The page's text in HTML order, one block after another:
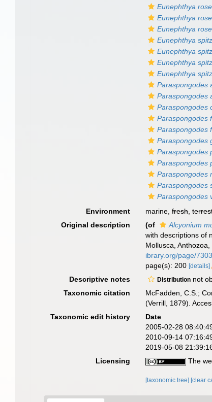
Eunephthya
Eunephthya
Eunephthya
Eunephthya
Eunephthya
Eunephthya
Eunephthya
Paraspongodes
Paraspongodes
Paraspongodes
Paraspongodes
Paraspongodes
Paraspongodes
Paraspongodes
Paraspongodes
Paraspongodes
Paraspongodes
Paraspongodes
Environment
marine,fresh,
Original description
(of Alcyonium
with descriptions of
Mollusca,
ibrary.org/page/
page(s): 200[details]
Descriptive notes Distribution not
Taxonomic citation
McFadden, C.S.;
(Verrill, 1879).
Taxonomic edit history
Date
2005-02-28
2010-09-14
2019-05-08
Licensing
The
[taxonomic tree] [clear